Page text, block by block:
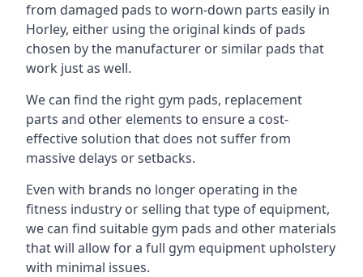
from damaged pads to worn-down parts easily in
Horley, either using the original kinds of pads
chosen by the manufacturer or similar pads that
work just as well.
We can find the right gym pads, replacement
parts and other elements to ensure a cost-
effective solution that does not suffer from
massive delays or setbacks.
Even with brands no longer operating in the
fitness industry or selling that type of equipment,
we can find suitable gym pads and other materials
that will allow for a full gym equipment upholstery
with minimal issues.